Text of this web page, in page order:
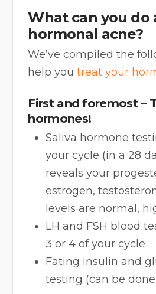
What can you do
hormonal acne?
We’ve compiled the
help youtreat your
First and foremost –
hormones!
Saliva hormone
your cycle (in a 28
reveals your
estrogen,
levels are normal,
LH and FSH blood
3 or 4 of your cycle
Fating insulin and
testing (can be